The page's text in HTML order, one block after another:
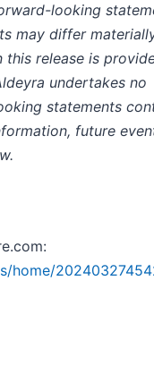
looking
may differ
this release is
undertakes no
statements
future
home/